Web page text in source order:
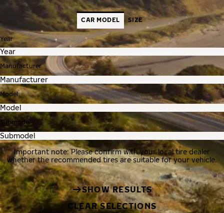
CAR MODEL SIZE
Year
Manufacturer
Model
Submodel
Important note: Please confirm with your local tire dealer
whether the recommended tires are suitable for your vehicle.
SHOW RESULTS
CLEAR SELECTIONS